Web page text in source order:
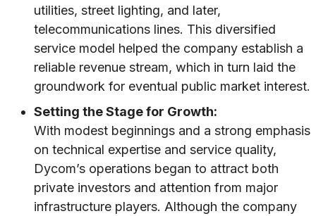
utilities, street lighting, and later,
telecommunications lines. This diversified
service model helped the company establish a
reliable revenue stream, which in turn laid the
groundwork for eventual public market interest.
Setting the Stage for Growth:
With modest beginnings and a strong emphasis
on technical expertise and service quality,
Dycom’s operations began to attract both
private investors and attention from major
infrastructure players. Although the company